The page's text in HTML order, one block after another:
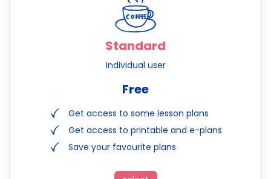
Standard
Individual user
Free
Get access to some lesson plans
Get access to printable and e-plans
Save your favourite plans